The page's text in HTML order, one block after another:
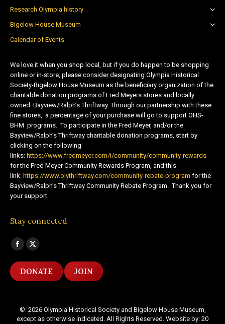
Research Olympia history
Bigelow House Museum
Calendar of Events
We love it when you shop local, but if you do happen to be shopping
online or in-store, please consider designating Olympia Historical
Society-Bigelow House Museum as the beneficiary organization of the
charitable donation programs of Fred Meyers stores and locally
owned Bayview/Ralph’s Thriftway. Through our partnership with these
fine stores, a percentage of your purchase will go to support OHS-
BHM programs. To participate in the Fred Meyer, and/or the
Bayview/Ralph’s Thriftway charitable donation programs, start by
clicking on the following
links: https://www.fredmeyer.com/i/community/community-rewards
for the Fred Meyer Community Rewards Program, and this
link: https://www.olythriftway.com/community-rebate-program for the
Bayview/Ralph’s Thriftway Community Rebate Program. Thank you for
your support.
Stay connected
Find us on:
Facebook
page
opens
new
window
X
page
opens
new
window
DONATE JOIN
©: 2026 Olympia Historical Society and Bigelow House Museum,
except as otherwise indicated. All Rights Reserved. Website by: 20